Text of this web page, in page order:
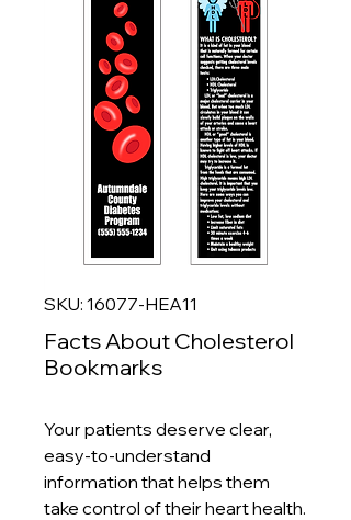
SKU: 16077-HEA11
Facts About Cholesterol
Bookmarks
Your patients deserve clear,
easy‑to‑understand
information that helps them
take control of their heart health.